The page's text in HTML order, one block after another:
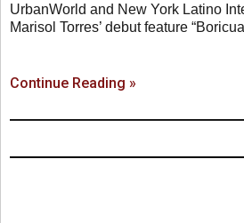
UrbanWorld and New York Latino
Marisol Torres’ debut feature
Continue Reading »